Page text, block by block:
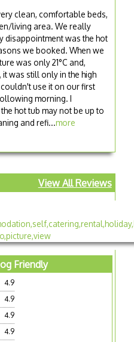
clean, comfortable beds,
living area. We really
disappointment was the hot
we booked. When we
was only 21°C and,
was still only in the high
use it on our first
morning. I
hot tub may not be up to
and refi...more
View All Reviews
Friendly
4.9
4.9
4.9
4.9